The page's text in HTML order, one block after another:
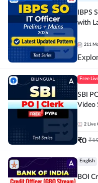
IBPS
with
211
Free
SBI
Video
2 Live
₹0 ₹
English
BOI